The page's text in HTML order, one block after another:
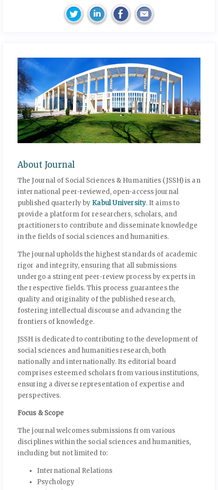
About Journal
The Journal of Social Sciences & Humanities (JSSH) is an
international peer-reviewed, open-access journal
published quarterly by Kabul University. It aims to
provide a platform for researchers, scholars, and
practitioners to contribute and disseminate knowledge
in the fields of social sciences and humanities.
The journal upholds the highest standards of academic
rigor and integrity, ensuring that all submissions
undergo a stringent peer-review process by experts in
the respective fields. This process guarantees the
quality and originality of the published research,
fostering intellectual discourse and advancing the
frontiers of knowledge.
JSSH is dedicated to contributing to the development of
social sciences and humanities research, both
nationally and internationally. Its editorial board
comprises esteemed scholars from various institutions,
ensuring a diverse representation of expertise and
perspectives.
Focus & Scope
The journal welcomes submissions from various
disciplines within the social sciences and humanities,
including but not limited to:
International Relations
Psychology